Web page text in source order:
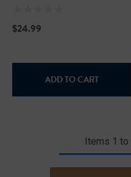
$24.99
ADD TO CART
Items 1 to